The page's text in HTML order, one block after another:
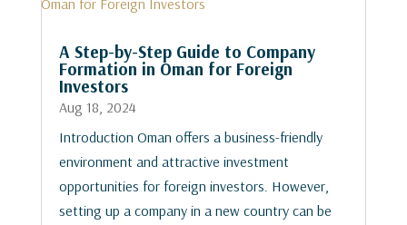
A Step-by-Step Guide to Company
Formation in Oman for Foreign
Investors
Aug 18, 2024
Introduction Oman offers a business-friendly
environment and attractive investment
opportunities for foreign investors. However,
setting up a company in a new country can be